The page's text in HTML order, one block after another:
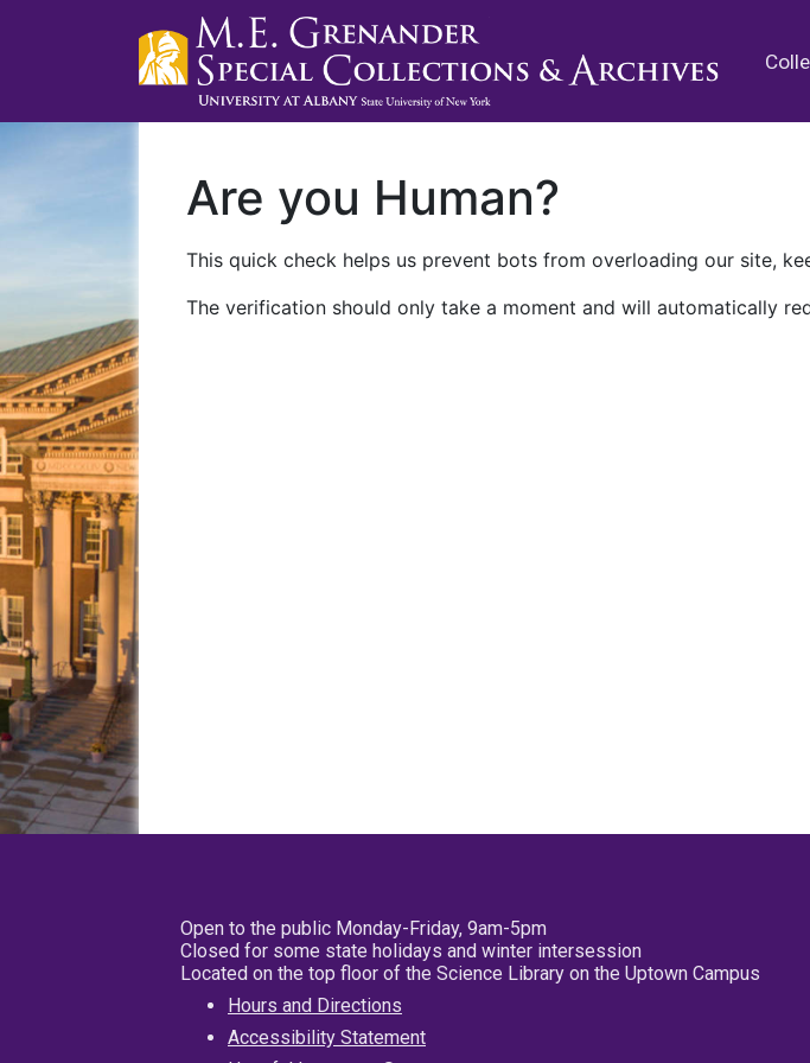
Are you Human?
This quick check helps us prevent bots from overloading our site,
The verification should only take a moment and will automatically
Open to the public Monday-Friday, 9am-5pm
Closed for some state holidays and winter intersession
Located on the top floor of the Science Library on the Uptown Campus
Hours and Directions
Accessibility Statement